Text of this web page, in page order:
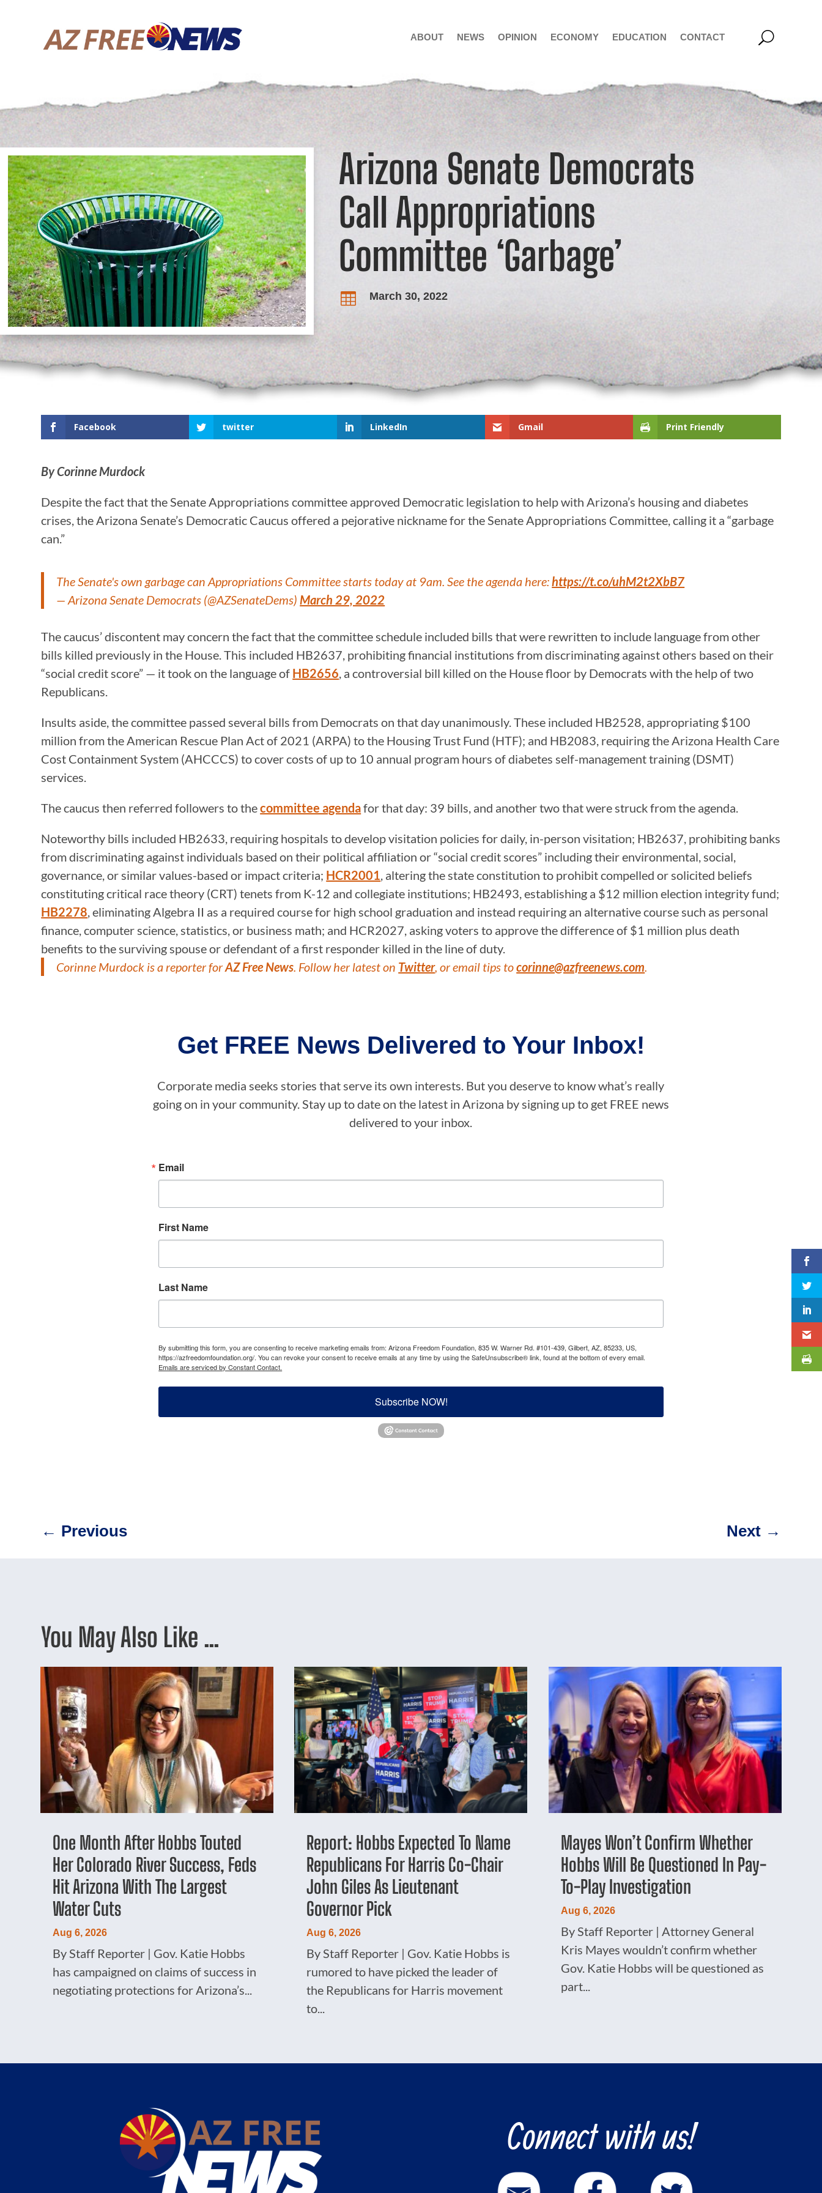
ABOUT NEWS OPINION ECONOMY EDUCATION CONTACT
Arizona Senate Democrats
Call Appropriations
Committee ‘Garbage’
 March 30, 2022
Facebook twitter LinkedIn Gmail Print Friendly
By Corinne Murdock
Despite the fact that the Senate Appropriations committee approved Democratic legislation to help with Arizona’s housing and diabetes
crises, the Arizona Senate’s Democratic Caucus offered a pejorative nickname for the Senate Appropriations Committee, calling it a “garbage
can.”
The Senate's own garbage can Appropriations Committee starts today at 9am. See the agenda here:https://t.co/uhM2t2XbB7
— Arizona Senate Democrats (@AZSenateDems)March 29, 2022
The caucus’ discontent may concern the fact that the committee schedule included bills that were rewritten to include language from other
bills killed previously in the House. This included HB2637, prohibiting financial institutions from discriminating against others based on their
“social credit score” — it took on the language of HB2656, a controversial bill killed on the House floor by Democrats with the help of two
Republicans.
Insults aside, the committee passed several bills from Democrats on that day unanimously. These included HB2528, appropriating $100
million from the American Rescue Plan Act of 2021 (ARPA) to the Housing Trust Fund (HTF); and HB2083, requiring the Arizona Health Care
Cost Containment System (AHCCCS) to cover costs of up to 10 annual program hours of diabetes self-management training (DSMT)
services.
The caucus then referred followers to thecommittee agendafor that day: 39 bills, and another two that were struck from the agenda.
Noteworthy bills included HB2633, requiring hospitals to develop visitation policies for daily, in-person visitation; HB2637, prohibiting banks
from discriminating against individuals based on their political affiliation or “social credit scores” including their environmental, social,
governance, or similar values-based or impact criteria; HCR2001, altering the state constitution to prohibit compelled or solicited beliefs
constituting critical race theory (CRT) tenets from K-12 and collegiate institutions; HB2493, establishing a $12 million election integrity fund;
HB2278, eliminating Algebra II as a required course for high school graduation and instead requiring an alternative course such as personal
finance, computer science, statistics, or business math; and HCR2027, asking voters to approve the difference of $1 million plus death
benefits to the surviving spouse or defendant of a first responder killed in the line of duty.
Corinne Murdock is a reporter forAZ Free News. Follow her latest on Twitter, or email tips tocorinne@azfreenews.com.
Get FREE News Delivered to Your Inbox!
Corporate media seeks stories that serve its own interests. But you deserve to know what’s really
going on in your community. Stay up to date on the latest in Arizona by signing up to get FREE news
delivered to your inbox.
Email
First Name
Last Name
By submitting this form, you are consenting to receive marketing emails from: Arizona Freedom Foundation, 835 W. Warner Rd. #101-439, Gilbert, AZ, 85233, US,
https://azfreedomfoundation.org/. You can revoke your consent to receive emails at any time by using the SafeUnsubscribe® link, found at the bottom of every email.
Emails are serviced by Constant Contact.
Subscribe NOW!
← Previous Next→
You May Also Like …
One Month After Hobbs Touted
Her Colorado River Success, Feds
Hit Arizona With The Largest
Water Cuts
Aug 6, 2026
By Staff Reporter | Gov. Katie Hobbs
has campaigned on claims of success in
negotiating protections for Arizona’s...
Report: Hobbs Expected To Name
Republicans For Harris Co-Chair
John Giles As Lieutenant
Governor Pick
Aug 6, 2026
By Staff Reporter | Gov. Katie Hobbs is
rumored to have picked the leader of
the Republicans for Harris movement
to...
Mayes Won’t Confirm Whether
Hobbs Will Be Questioned In Pay-
To-Play Investigation
Aug 6, 2026
By Staff Reporter | Attorney General
Kris Mayes wouldn’t confirm whether
Gov. Katie Hobbs will be questioned as
part...
Connect with us!